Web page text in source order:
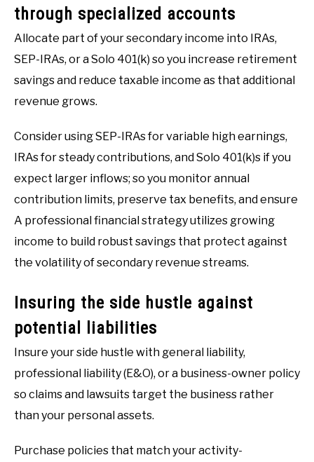
through specialized accounts
Allocate part of your secondary income into IRAs,
SEP-IRAs, or a Solo 401(k) so you increase retirement
savings and reduce taxable income as that additional
revenue grows.
Consider using SEP-IRAs for variable high earnings,
IRAs for steady contributions, and Solo 401(k)s if you
expect larger inflows; so you monitor annual
contribution limits, preserve tax benefits, and ensure
A professional financial strategy utilizes growing
income to build robust savings that protect against
the volatility of secondary revenue streams.
Insuring the side hustle against
potential liabilities
Insure your side hustle with general liability,
professional liability (E&O), or a business-owner policy
so claims and lawsuits target the business rather
than your personal assets.
Purchase policies that match your activity-